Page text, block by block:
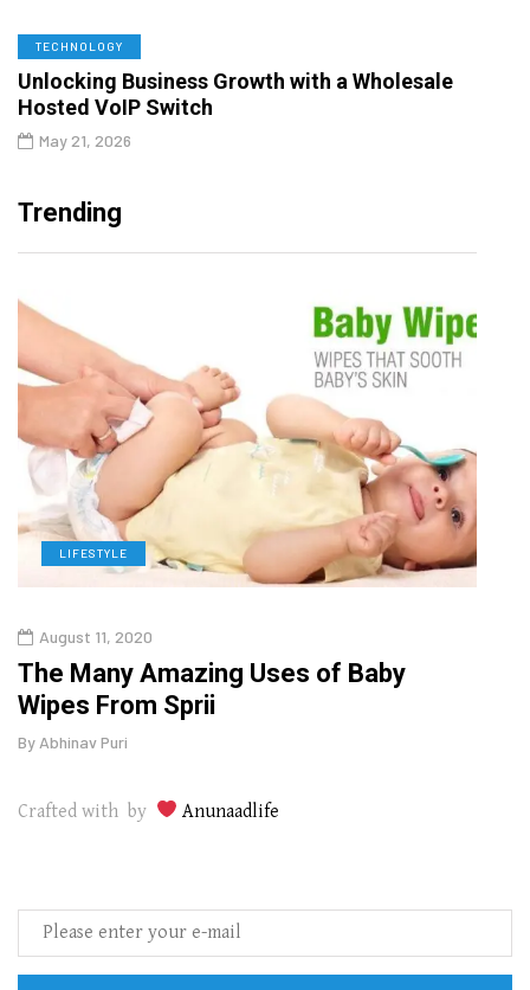
TECHNOLOGY
Unlocking Business Growth with a Wholesale
Hosted VoIP Switch
May 21, 2026
Trending
LIFESTYLE
August 11, 2020
The Many Amazing Uses of Baby
Wipes From Sprii
By Abhinav Puri
Crafted with by Anunaadlife